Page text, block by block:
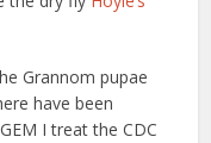
Grannom pupae
have been
I treat the CDC